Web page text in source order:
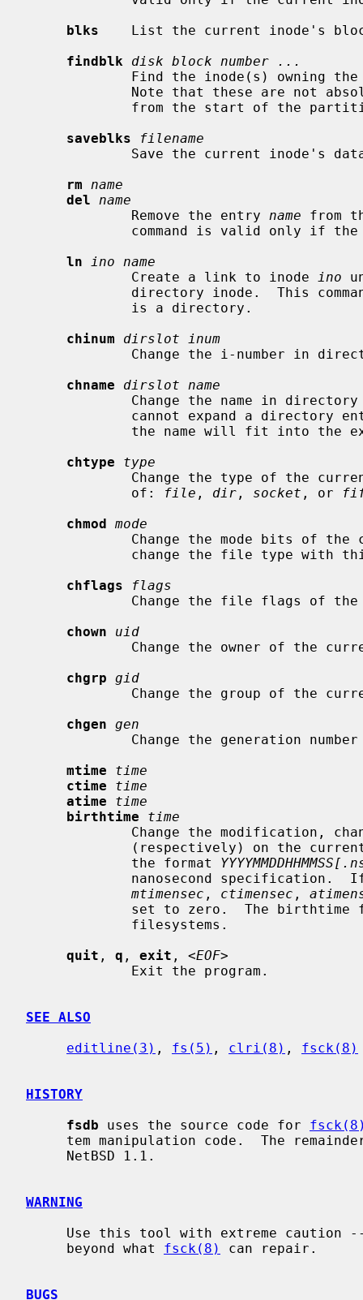
blks
List the current inode's
findblk
disk block number ...
saveblks
filename
Save the current inode's
rm
name
del
name
             Remove the entry
name from
ln
ino name
             Create a link to inode
ino
chinum
dirslot inum
Change the i-number in
chname
dirslot name
Change the name in
chtype
type
Change the type of the
             of:
file , dir , socket , or
chmod mode
Change the mode bits
change the file type
chflags
flags
Change the file flags
chown
uid
Change the owner of the
chgrp gid
Change the group of the
chgen gen
Change the
mtime
time
ctime
time
atime
time
birthtime
time
(respectively) on the
             the format
mtimensec , ctimensec ,
quit , q , exit , <EOF>
SEE ALSO
editline(3) , fs(5) , clri(8) , fsck(8)
HISTORY
fsdb uses the source code for
tem manipulation code.  The
WARNING
     beyond what
fsck(8) can repair.
BUGS